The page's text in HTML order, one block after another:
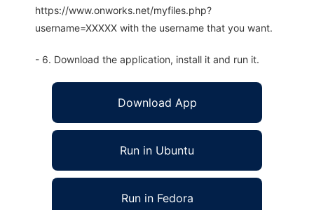
https://www.onworks.net/myfiles.php?
username=XXXXX with the username that you want.
- 6. Download the application, install it and run it.
Download App
Run in Ubuntu
Run in Fedora